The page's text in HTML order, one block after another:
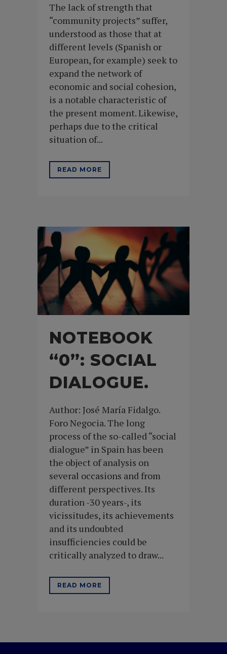
The lack of strength that
“community projects” suffer,
understood as those that at
different levels (Spanish or
European, for example) seek to
expand the network of
economic and social cohesion,
is a notable characteristic of
the present moment. Likewise,
perhaps due to the critical
situation of...
READ MORE
NOTEBOOK
“0”: SOCIAL
DIALOGUE.
Author: José María Fidalgo.
Foro Negocia. The long
process of the so-called “social
dialogue” in Spain has been
the object of analysis on
several occasions and from
different perspectives. Its
duration -30 years-, its
vicissitudes, its achievements
and its undoubted
insufficiencies could be
critically analyzed to draw...
READ MORE